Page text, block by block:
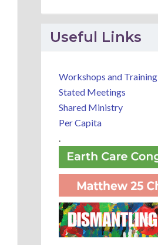
Useful Links
Workshops and Training
Stated Meetings
Shared Ministry
Per Capita
.